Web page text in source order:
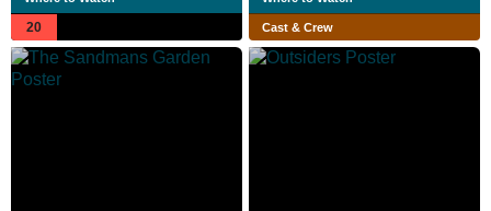
20 Cast & Crew